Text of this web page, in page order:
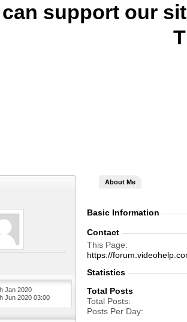
can support our
Jan 2020
Jun 2020 03:00
About Me
Basic Information
Contact
This Page
https://
Statistics
Total Posts
Total Posts
Posts Per Day